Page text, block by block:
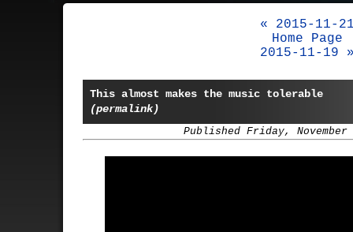
« 2015-11-
Home Page
2015-11-19
This almost makes the music tolerable
(permalink)
Published Friday, November